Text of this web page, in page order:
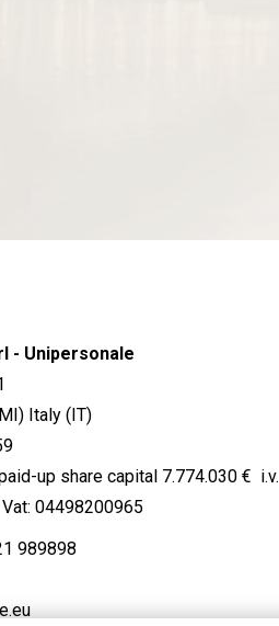
- Unipersonale
Italy (IT)
up share capital 7.774.030 € i.v.
Vat: 04498200965
989898